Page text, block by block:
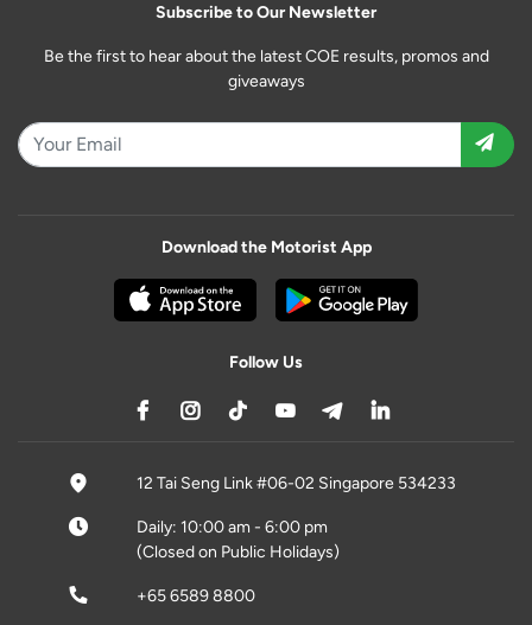
Subscribe to Our Newsletter
Be the first to hear about the latest COE results, promos and
giveaways
Download the Motorist App
Follow Us
12 Tai Seng Link #06-02 Singapore 534233
Daily: 10:00 am - 6:00 pm
(Closed on Public Holidays)
+65 6589 8800